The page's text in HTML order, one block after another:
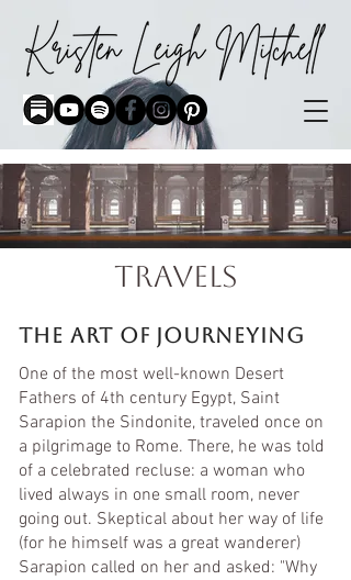
travelS
the art of journeying
One of the most well-known Desert
Fathers of 4th century Egypt, Saint
Sarapion the Sindonite, traveled once on
a pilgrimage to Rome. There, he was told
of a celebrated recluse: a woman who
lived always in one small room, never
going out. Skeptical about her way of life
(for he himself was a great wanderer)
Sarapion called on her and asked: "Why